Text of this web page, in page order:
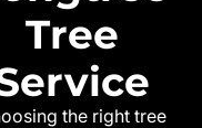
Tree
the right tree